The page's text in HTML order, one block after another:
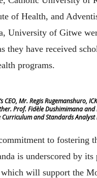
of Health, and
University of Gitwe
they have received
programs.
CEO, Mr. Regis Rugemanshuro,
Prof. Fidèle Dushimimana
and Standards
to fostering
is underscored by
will support the